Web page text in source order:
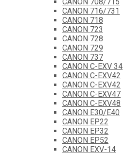
CANON 716/731
CANON 718
CANON 723
CANON 728
CANON 729
CANON 737
CANON C-EXV 34
CANON C-EXV42
CANON C-EXV42
CANON C-EXV47
CANON C-EXV48
CANON E30/E40
CANON EP22
CANON EP32
CANON EP52
CANON EXV-14